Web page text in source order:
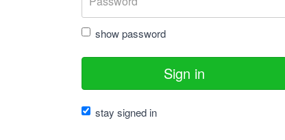
show password
Sign in
stay signed in